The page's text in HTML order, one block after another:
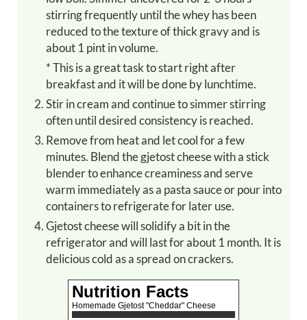
stirring frequently until the whey has been
reduced to the texture of thick gravy and is
about 1 pint in volume.
* This is a great task to start right after
breakfast and it will be done by lunchtime.
Stir in cream and continue to simmer stirring
often until desired consistency is reached.
Remove from heat and let cool for a few
minutes. Blend the gjetost cheese with a stick
blender to enhance creaminess and serve
warm immediately as a pasta sauce or pour into
containers to refrigerate for later use.
Gjetost cheese will solidify a bit in the
refrigerator and will last for about 1 month. It is
delicious cold as a spread on crackers.
Nutrition Facts
Homemade Gjetost "Cheddar" Cheese